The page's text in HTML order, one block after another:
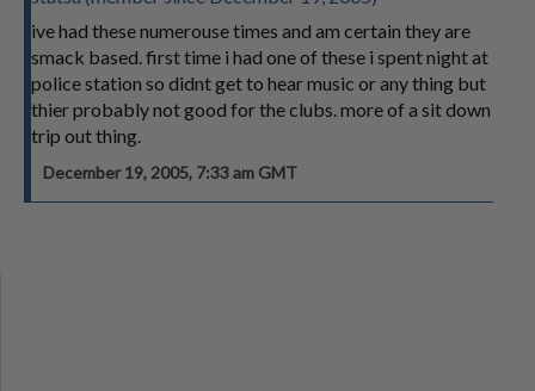
ive had these numerouse times and am certain they are
smack based. first time i had one of these i spent night at
police station so didnt get to hear music or any thing but
thier probably not good for the clubs. more of a sit down
trip out thing.
December 19, 2005, 7:33 am GMT